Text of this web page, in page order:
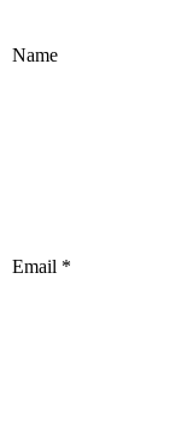
Name
Email *